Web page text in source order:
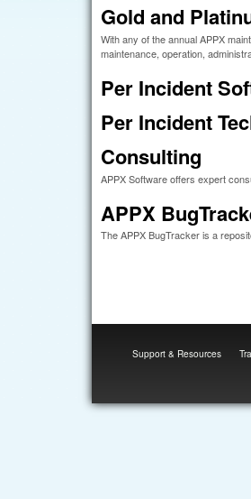
Gold and
With any of the annual APPX
maintenance, operation,
Per Incident
Per Incident
Consulting
APPX Software offers expert
APPX
The APPX BugTracker is a
Support & Resources